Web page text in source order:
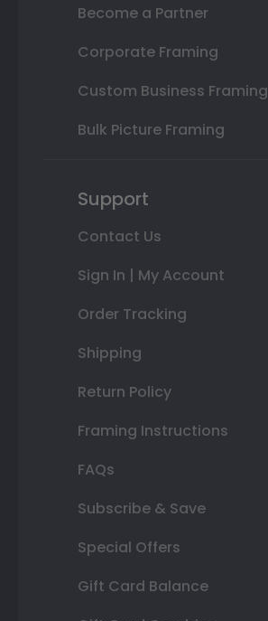
Become a Partner
Corporate Framing
Custom Business Framing
Bulk Picture Framing
Support
Contact Us
Sign In | My Account
Order Tracking
Shipping
Return Policy
Framing Instructions
FAQs
Subscribe & Save
Special Offers
Gift Card Balance